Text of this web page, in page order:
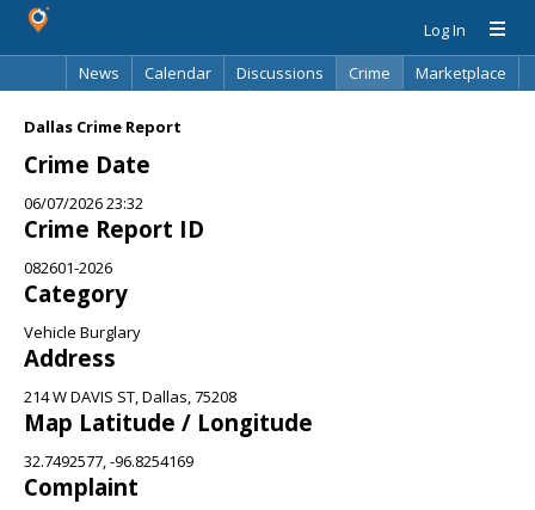
Log In
News
Calendar Discussions Crime
Marketplace
Dallas Crime Report
Crime Date
06/07/2026 23:32
Crime Report ID
082601-2026
Category
Vehicle Burglary
Address
214 W DAVIS ST, Dallas, 75208
Map Latitude / Longitude
32.7492577, -96.8254169
Complaint